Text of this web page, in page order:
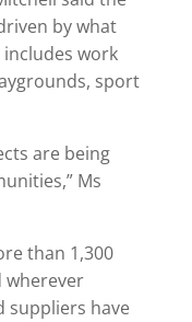
by what
work
sport
are being
Ms
than 1,300
wherever
suppliers have